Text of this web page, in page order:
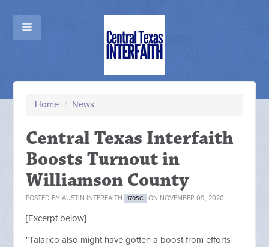
Home / News
Central Texas Interfaith
Boosts Turnout in
Williamson County
POSTED BYAUSTIN INTERFAITH 170SC ON NOVEMBER 09, 2020
[Excerpt below]
"Talarico also might have gotten a boost from efforts